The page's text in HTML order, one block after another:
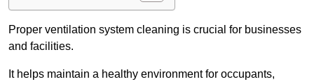
Proper ventilation system cleaning is crucial for businesses
and facilities.
It helps maintain a healthy environment for occupants,